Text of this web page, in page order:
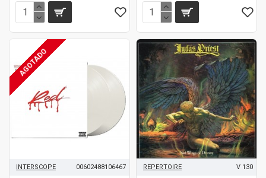
AGOTADO
INTERSCOPE 00602488106467 REPERTOIRE V 130